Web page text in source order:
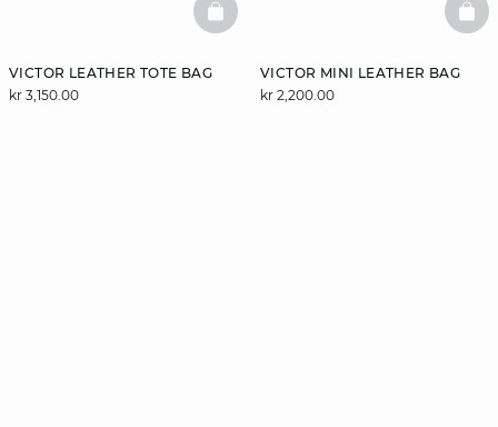
VICTOR LEATHER TOTE BAG
kr 3,150.00
BASKETFULL
VICTOR MINI LEATHER BAG
kr 2,200.00